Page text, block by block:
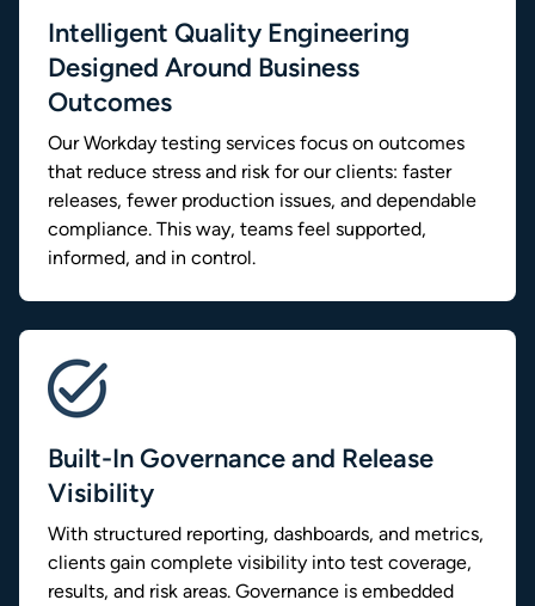
Intelligent Quality Engineering
Designed Around Business
Outcomes
Our Workday testing services focus on outcomes
that reduce stress and risk for our clients: faster
releases, fewer production issues, and dependable
compliance. This way, teams feel supported,
informed, and in control.
Built-In Governance and Release
Visibility
With structured reporting, dashboards, and metrics,
clients gain complete visibility into test coverage,
results, and risk areas. Governance is embedded